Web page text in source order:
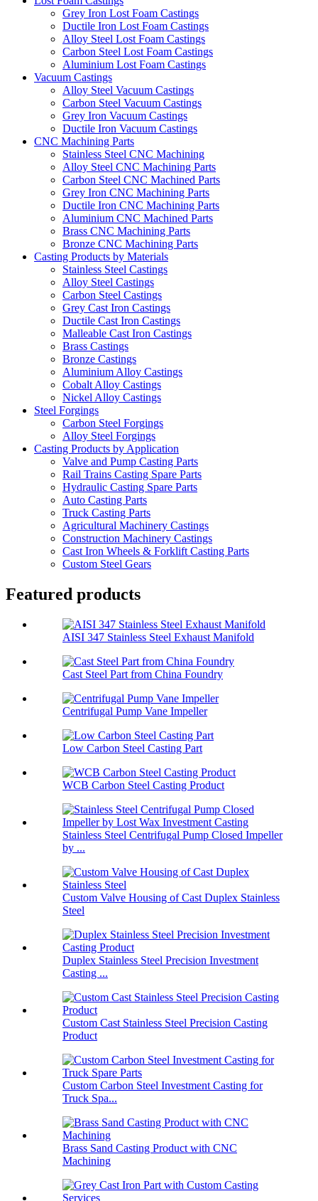
Grey Iron Lost Foam Castings
Ductile Iron Lost Foam Castings
Alloy Steel Lost Foam Castings
Carbon Steel Lost Foam Castings
Aluminium Lost Foam Castings
Vacuum Castings
Alloy Steel Vacuum Castings
Carbon Steel Vacuum Castings
Grey Iron Vacuum Castings
Ductile Iron Vacuum Castings
CNC Machining Parts
Stainless Steel CNC Machining
Alloy Steel CNC Machining Parts
Carbon Steel CNC Machined Parts
Grey Iron CNC Machining Parts
Ductile Iron CNC Machining Parts
Aluminium CNC Machined Parts
Brass CNC Machining Parts
Bronze CNC Machining Parts
Casting Products by Materials
Stainless Steel Castings
Alloy Steel Castings
Carbon Steel Castings
Grey Cast Iron Castings
Ductile Cast Iron Castings
Malleable Cast Iron Castings
Brass Castings
Bronze Castings
Aluminium Alloy Castings
Cobalt Alloy Castings
Nickel Alloy Castings
Steel Forgings
Carbon Steel Forgings
Alloy Steel Forgings
Casting Products by Application
Valve and Pump Casting Parts
Rail Trains Casting Spare Parts
Hydraulic Casting Spare Parts
Auto Casting Parts
Truck Casting Parts
Agricultural Machinery Castings
Construction Machinery Castings
Cast Iron Wheels & Forklift Casting Parts
Custom Steel Gears
Featured products
AISI 347 Stainless Steel Exhaust Manifold
Cast Steel Part from China Foundry
Centrifugal Pump Vane Impeller
Low Carbon Steel Casting Part
WCB Carbon Steel Casting Product
Stainless Steel Centrifugal Pump Closed Impeller
by ...
Custom Valve Housing of Cast Duplex Stainless
Steel
Duplex Stainless Steel Precision Investment
Casting ...
Custom Cast Stainless Steel Precision Casting
Product
Custom Carbon Steel Investment Casting for
Truck Spa...
Brass Sand Casting Product with CNC
Machining